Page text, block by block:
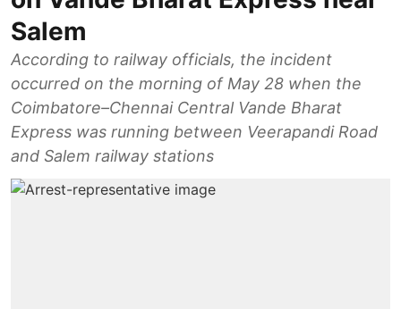
Salem
According to railway officials, the incident
occurred on the morning of May 28 when the
Coimbatore–Chennai Central Vande Bharat
Express was running between Veerapandi Road
and Salem railway stations